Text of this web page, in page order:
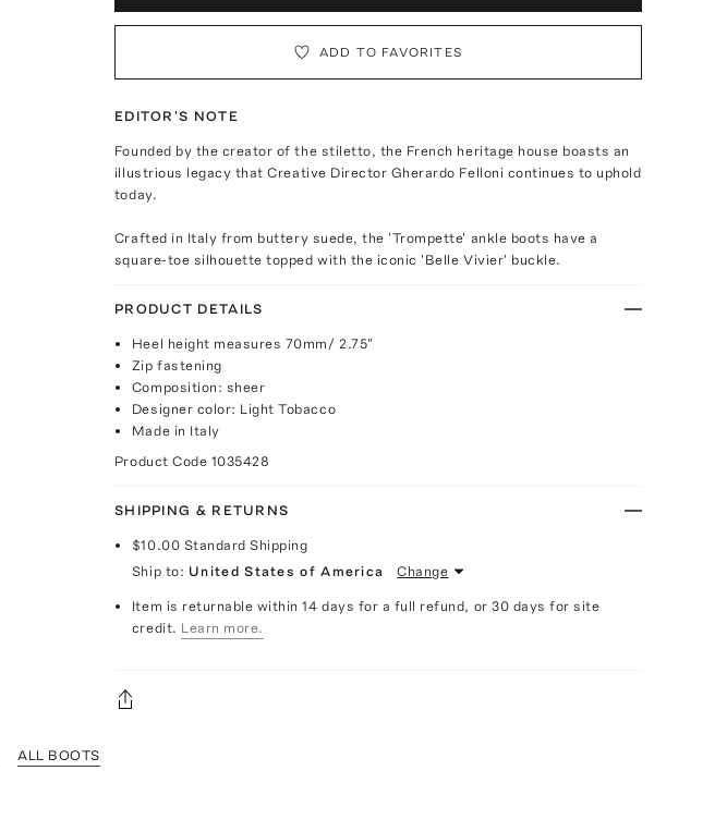
ADD TO FAVORITES
EDITOR'S NOTE
Founded by the creator of the stiletto, the French heritage house boasts an
illustrious legacy that Creative Director Gherardo Felloni continues to uphold
today.
Crafted in Italy from buttery suede, the 'Trompette' ankle boots have a
square-toe silhouette topped with the iconic 'Belle Vivier' buckle.
PRODUCT DETAILS
Heel height measures 70mm/ 2.75"
Zip fastening
Composition: sheer
Designer color: Light Tobacco
Made in Italy
Product Code 1035428
SHIPPING & RETURNS
$10.00 Standard Shipping
Ship to: United States of America Change
Item is returnable within 14 days for a full refund, or 30 days for site
credit. Learn more.
ALL BOOTS